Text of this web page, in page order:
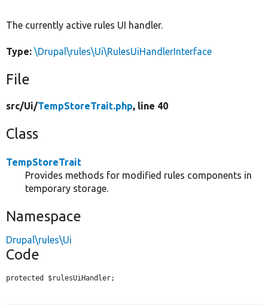
The currently active rules UI handler.
Type: \Drupal\rules\Ui\RulesUiHandlerInterface
File
src/Ui/TempStoreTrait.php, line 40
Class
TempStoreTrait
Provides methods for modified rules components in
temporary storage.
Namespace
Drupal\rules\Ui
Code
protected $rulesUiHandler;